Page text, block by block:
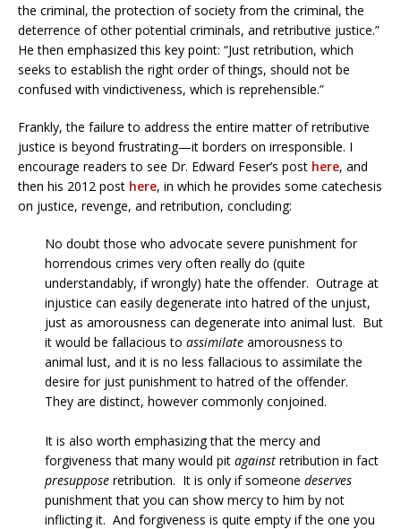
the criminal, the protection of society from the criminal, the
deterrence of other potential criminals, and retributive justice.”
He then emphasized this key point: “Just retribution, which
seeks to establish the right order of things, should not be
confused with vindictiveness, which is reprehensible.”
Frankly, the failure to address the entire matter of retributive
justice is beyond frustrating—it borders on irresponsible. I
encourage readers to see Dr. Edward Feser’s post here, and
then his 2012 post here, in which he provides some catechesis
on justice, revenge, and retribution, concluding:
No doubt those who advocate severe punishment for
horrendous crimes very often really do (quite
understandably, if wrongly) hate the offender. Outrage at
injustice can easily degenerate into hatred of the unjust,
just as amorousness can degenerate into animal lust. But
it would be fallacious to assimilate amorousness to
animal lust, and it is no less fallacious to assimilate the
desire for just punishment to hatred of the offender.
They are distinct, however commonly conjoined.
It is also worth emphasizing that the mercy and
forgiveness that many would pit against retribution in fact
presuppose retribution. It is only if someone deserves
punishment that you can show mercy to him by not
inflicting it. And forgiveness is quite empty if the one you